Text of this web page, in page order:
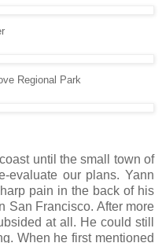
Regional Park
until the small town of
evaluate our plans. Yann
pain in the back of his
San Francisco. After more
at all. He could still
When he first mentioned